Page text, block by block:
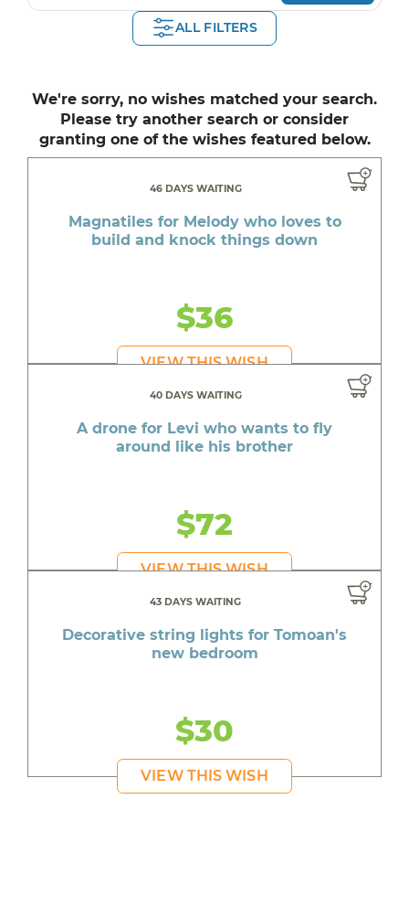
ALL FILTERS
We're sorry, no wishes matched your search.
Please try another search or consider
granting one of the wishes featured below.
46 DAYS WAITING
Magnatiles for Melody who loves to
build and knock things down
$36
VIEW THIS WISH
40 DAYS WAITING
A drone for Levi who wants to fly
around like his brother
$72
VIEW THIS WISH
43 DAYS WAITING
Decorative string lights for Tomoan's
new bedroom
$30
VIEW THIS WISH